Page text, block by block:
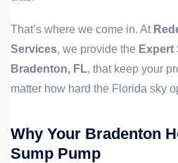
That’s where we come in. At
Services, we provide the Expert
Bradenton, FL, that keep your
matter how hard the Florida sky
Why Your Bradenton
Sump Pump